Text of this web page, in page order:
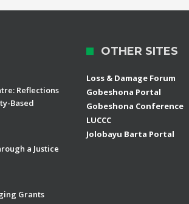
Reflections
Based
a Justice
Grants
OTHER SITES
Loss & Damage Forum
Gobeshona Portal
Gobeshona Conference
LUCCC
Jolobayu Barta Portal